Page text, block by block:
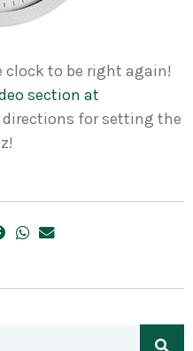
clock to be right again!
section at
for setting the